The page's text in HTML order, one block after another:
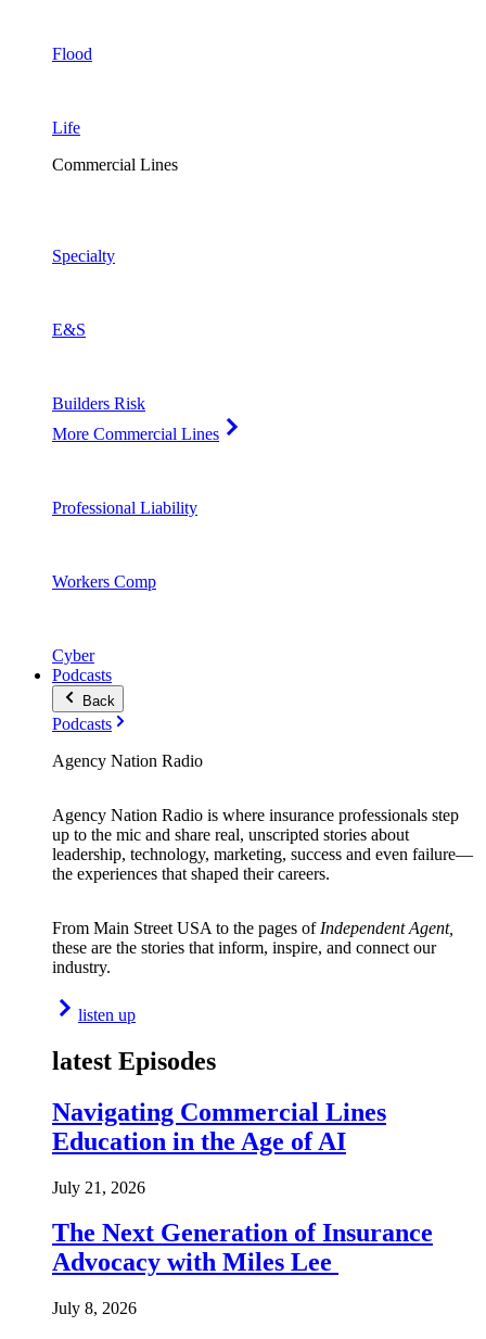
Flood
Life
Commercial Lines
Specialty
E&S
Builders Risk
More Commercial Lines
Professional Liability
Workers Comp
Cyber
Podcasts
Back
Podcasts
Agency Nation Radio
Agency Nation Radio is where insurance professionals step
up to the mic and share real, unscripted stories about
leadership, technology, marketing, success and even failure—
the experiences that shaped their careers.
From Main Street USA to the pages of Independent Agent,
these are the stories that inform, inspire, and connect our
industry.
listen up
latest Episodes
Navigating Commercial Lines
Education in the Age of AI
July 21, 2026
The Next Generation of Insurance
Advocacy with Miles Lee
July 8, 2026